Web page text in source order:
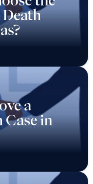
a
Case in